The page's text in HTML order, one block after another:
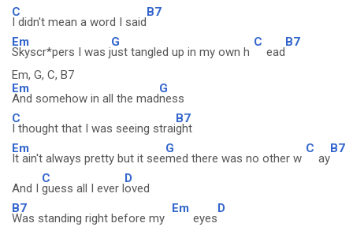
C
I didn't mean a word I said
B7
Em
Skyscr*pers I was j
G
ust tangled up in my own h
C
ead
B7
Em, G, C, B7
Em
And somehow in all the mad
G
ness
C
I thought that I was seeing strai
B7
ght
Em
It ain't always pretty but it see
G
med there was no other w
C
ay
B7
And I
C
guess all I ever l
D
oved
B7
Was standing right before my
Em
eyes
D